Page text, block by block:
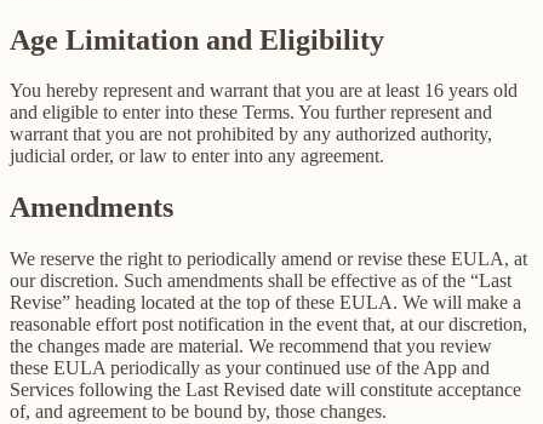
Age Limitation and Eligibility
You hereby represent and warrant that you are at least 16 years old
and eligible to enter into these Terms. You further represent and
warrant that you are not prohibited by any authorized authority,
judicial order, or law to enter into any agreement.
Amendments
We reserve the right to periodically amend or revise these EULA, at
our discretion. Such amendments shall be effective as of the “Last
Revise” heading located at the top of these EULA. We will make a
reasonable effort post notification in the event that, at our discretion,
the changes made are material. We recommend that you review
these EULA periodically as your continued use of the App and
Services following the Last Revised date will constitute acceptance
of, and agreement to be bound by, those changes.